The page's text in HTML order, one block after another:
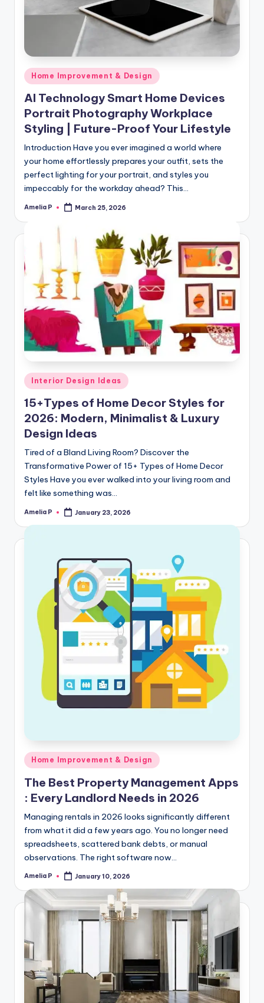
Posted
in
Home Improvement & Design
AI Technology Smart Home Devices
Portrait Photography Workplace
Styling | Future-Proof Your Lifestyle
Introduction Have you ever imagined a world where
your home effortlessly prepares your outfit, sets the
perfect lighting for your portrait, and styles you
impeccably for the workday ahead? This…
Posted
Amelia P March 25, 2026
Posted
in
Interior Design Ideas
15+Types of Home Decor Styles for
2026: Modern, Minimalist & Luxury
Design Ideas
Tired of a Bland Living Room? Discover the
Transformative Power of 15+ Types of Home Decor
Styles Have you ever walked into your living room and
felt like something was…
Posted
Amelia P January 23, 2026
Posted
in
Home Improvement & Design
The Best Property Management Apps
: Every Landlord Needs in 2026
Managing rentals in 2026 looks significantly different
from what it did a few years ago. You no longer need
spreadsheets, scattered bank debts, or manual
observations. The right software now…
Posted
Amelia P January 10, 2026